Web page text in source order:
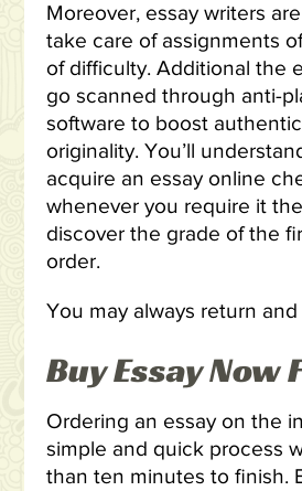
Moreover, essay writers
take care of assignments
of difficulty. Additional the
go scanned through anti-
software to boost
originality. You’ll
acquire an essay online
whenever you require it
discover the grade of the
order.
You may always return
Buy Essay Now
Ordering an essay on the
simple and quick process
than ten minutes to finish.